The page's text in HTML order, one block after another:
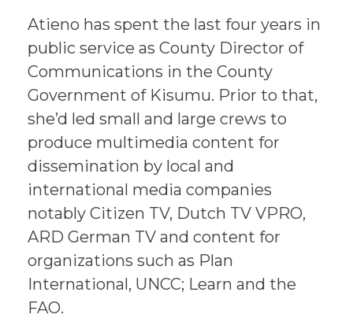
Atieno has spent the last four years in
public service as County Director of
Communications in the County
Government of Kisumu. Prior to that,
she’d led small and large crews to
produce multimedia content for
dissemination by local and
international media companies
notably Citizen TV, Dutch TV VPRO,
ARD German TV and content for
organizations such as Plan
International, UNCC; Learn and the
FAO.